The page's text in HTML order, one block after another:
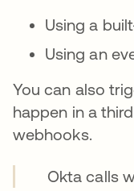
Using a
Using an
You can also
happen in a
webhooks.
Okta calls